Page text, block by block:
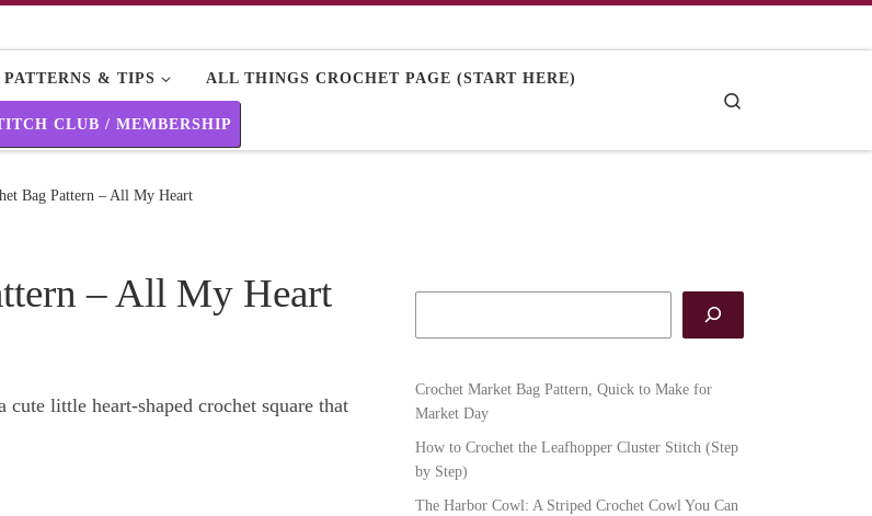
& TIPS ALL THINGS CROCHET PAGE (START HERE)
CLUB / MEMBERSHIP
Bag Pattern – All My Heart
– All My Heart
cute little heart-shaped crochet square that
Crochet Market Bag Pattern, Quick to Make for
Market Day
How to Crochet the Leafhopper Cluster Stitch (Step
by Step)
The Harbor Cowl: A Striped Crochet Cowl You Can